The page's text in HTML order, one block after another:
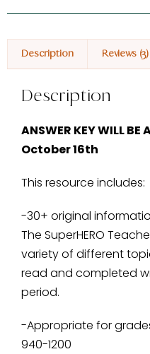
Description Reviews (3)
Description
ANSWER KEY WILL BE
October 16th
This resource includes:
-30+ original
The SuperHERO
variety of different
read and completed
period.
-Appropriate for
940-1200